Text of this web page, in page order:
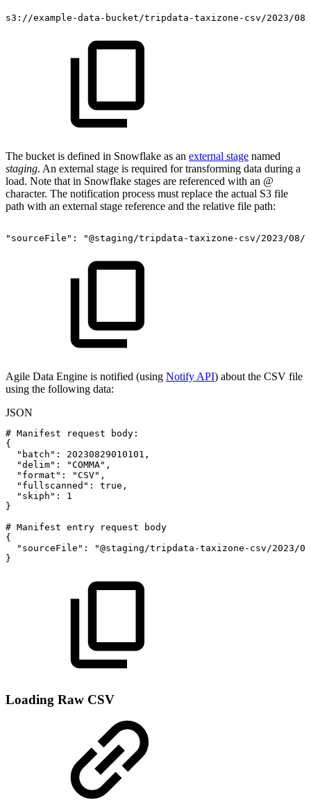
s3://example-data-bucket/tripdata-taxizone-csv/2023/
The bucket is defined in Snowflake as an external stage named
staging. An external stage is required for transforming data during a
load. Note that in Snowflake stages are referenced with an @
character. The notification process must replace the actual S3 file
path with an external stage reference and the relative file path:
"sourceFile": "@staging/tripdata-taxizone-csv/2023/08/
Agile Data Engine is notified (using Notify API) about the CSV file
using the following data:
JSON
# Manifest request body :
{
"batch" : 20230829010101 ,
"delim" : "COMMA" ,
"format" : "CSV" ,
"fullscanned" : true ,
"skiph" :
1
}
# Manifest entry request
body
{
"sourceFile" :
"@staging/tripdata-taxizone-csv/2023/
}
Loading Raw CSV